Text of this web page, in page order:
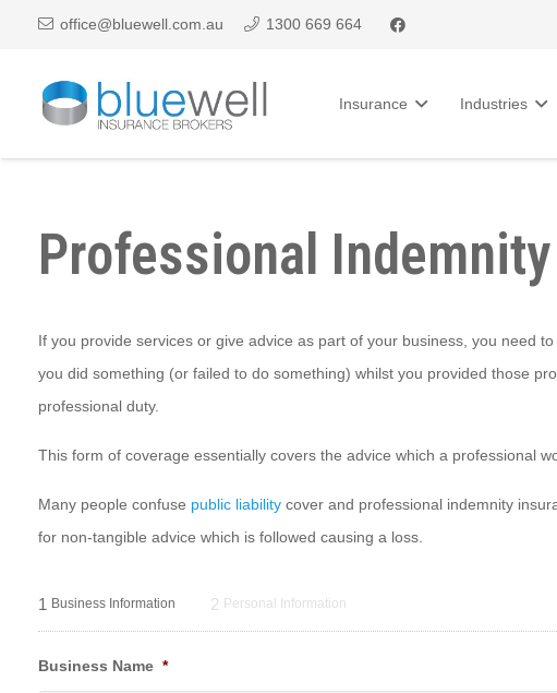
office@bluewell.com.au 1300 669 664
Insurance Industries
Professional
If you provide services or give advice as part of your business, you need
you did something (or failed to do something) whilst you provided those
professional duty.
This form of coverage essentially covers the advice which a professional
Many people confuse public liability cover and professional indemnity
for non-tangible advice which is followed causing a loss.
1 Business Information 2 Personal Information
Business Name *